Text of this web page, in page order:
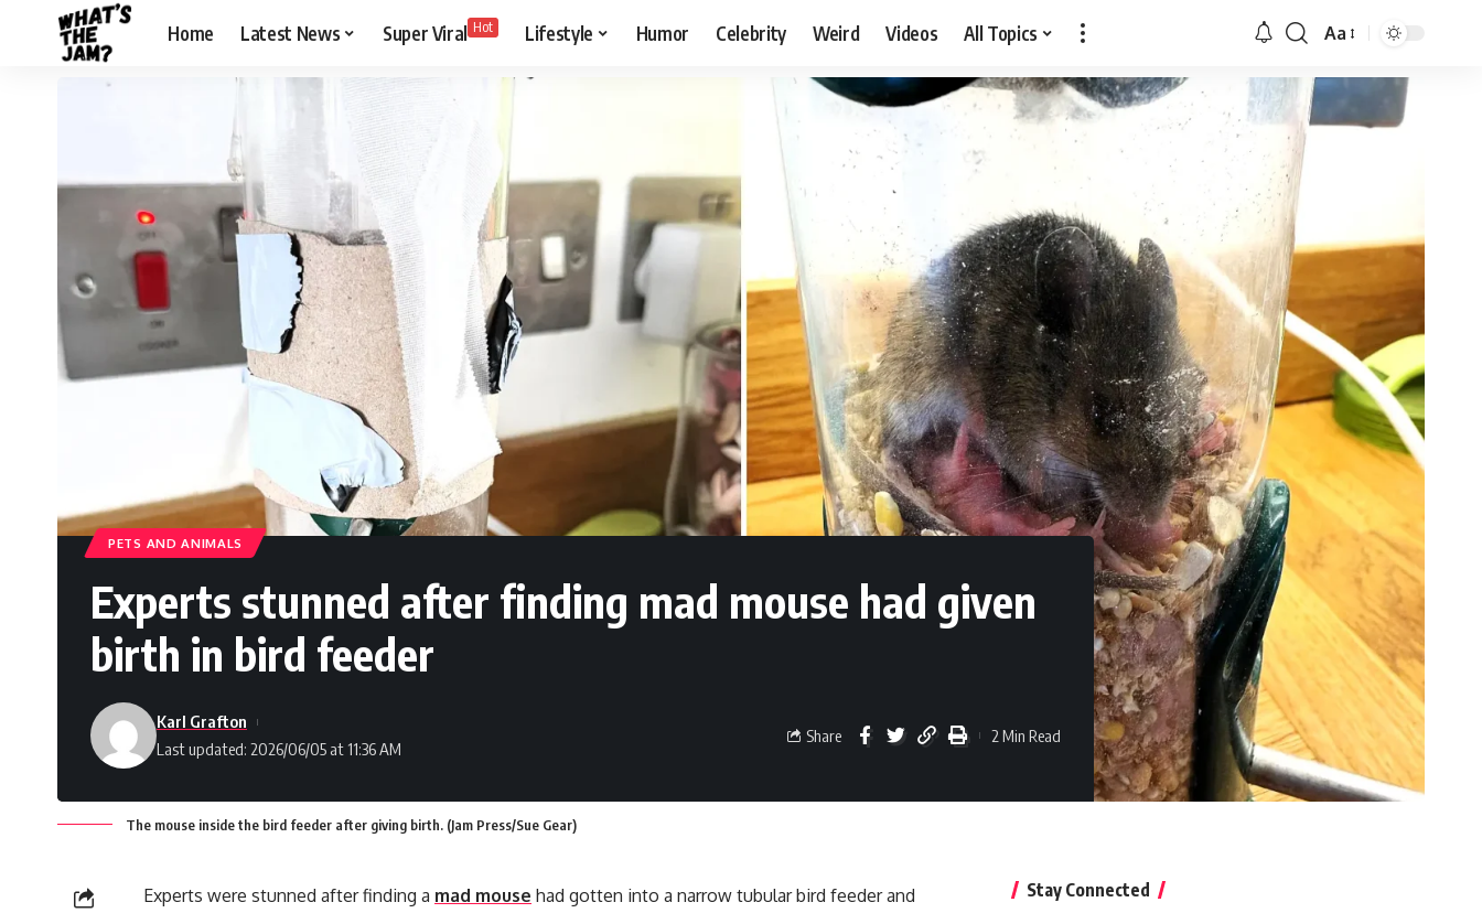
Home Latest News Super Viral Hot Lifestyle Humor Celebrity Weird Videos All Topics Aa
PETS AND ANIMALS
Experts stunned after finding mad mouse had given
birth in bird feeder
Last updated: 2026/06/05 at 11:36 AM
Karl Grafton
Share 2 Min Read
The mouse inside the bird feeder after giving birth. (Jam Press/Sue Gear)
Experts were stunned after finding a mad mouse had gotten into a narrow tubular bird feeder and
Stay Connected